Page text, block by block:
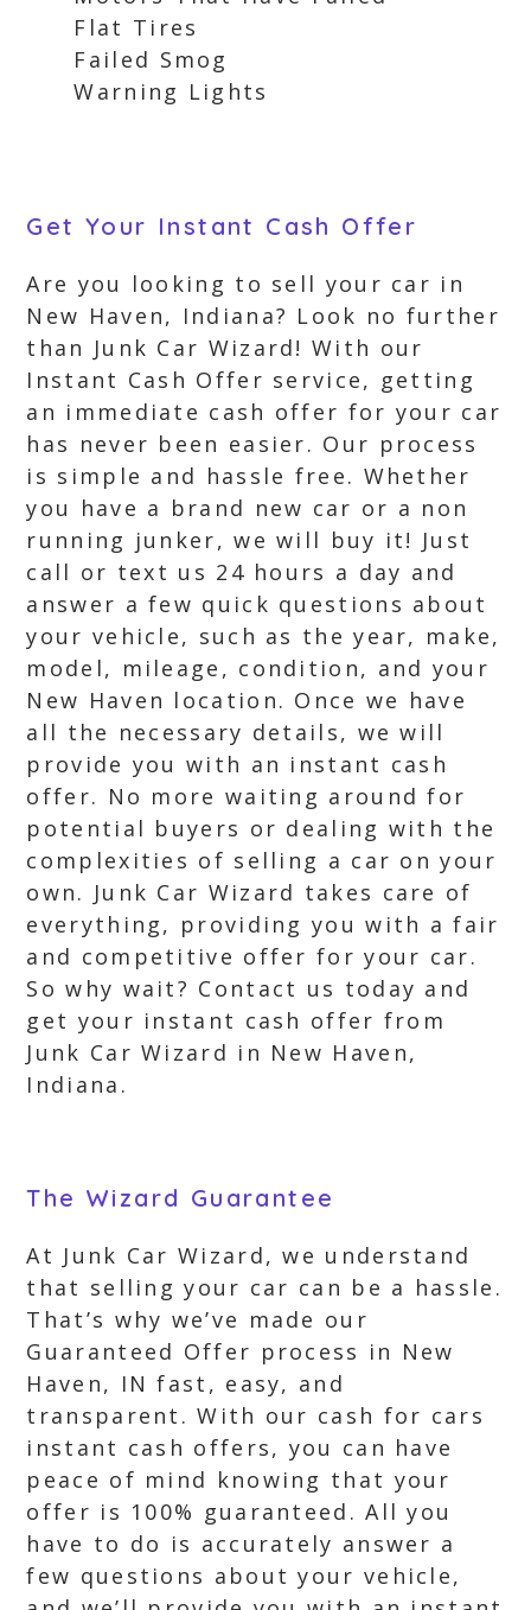
Flat Tires
Failed Smog
Warning Lights
Get Your Instant Cash Offer
Are you looking to sell your car in
New Haven, Indiana? Look no further
than Junk Car Wizard! With our
Instant Cash Offer service, getting
an immediate cash offer for your car
has never been easier. Our process
is simple and hassle free. Whether
you have a brand new car or a non
running junker, we will buy it! Just
call or text us 24 hours a day and
answer a few quick questions about
your vehicle, such as the year, make,
model, mileage, condition, and your
New Haven location. Once we have
all the necessary details, we will
provide you with an instant cash
offer. No more waiting around for
potential buyers or dealing with the
complexities of selling a car on your
own. Junk Car Wizard takes care of
everything, providing you with a fair
and competitive offer for your car.
So why wait? Contact us today and
get your instant cash offer from
Junk Car Wizard in New Haven,
Indiana.
The Wizard Guarantee
At Junk Car Wizard, we understand
that selling your car can be a hassle.
That’s why we’ve made our
Guaranteed Offer process in New
Haven, IN fast, easy, and
transparent. With our cash for cars
instant cash offers, you can have
peace of mind knowing that your
offer is 100% guaranteed. All you
have to do is accurately answer a
few questions about your vehicle,